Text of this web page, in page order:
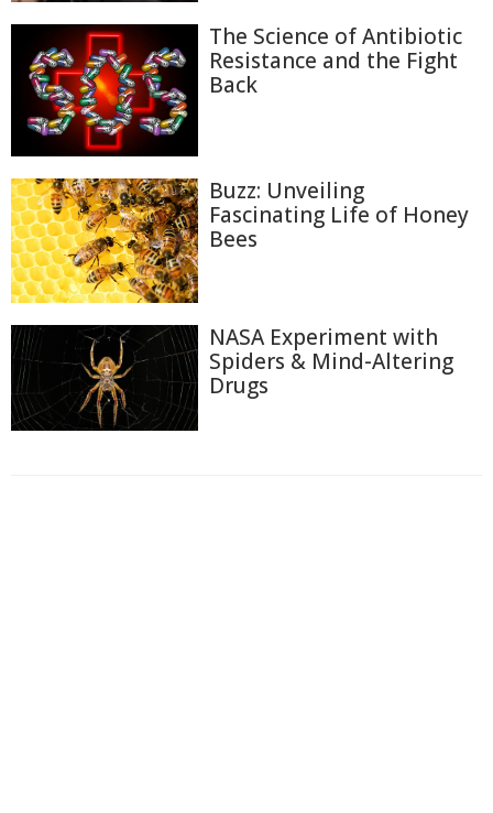
The Science of Antibiotic
Resistance and the Fight
Back
Buzz: Unveiling
Fascinating Life of Honey
Bees
NASA Experiment with
Spiders & Mind-Altering
Drugs